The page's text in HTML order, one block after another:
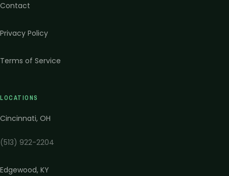
Contact
Privacy Policy
Terms of Service
LOCATIONS
Cincinnati, OH
(513) 922-2204
Edgewood, KY